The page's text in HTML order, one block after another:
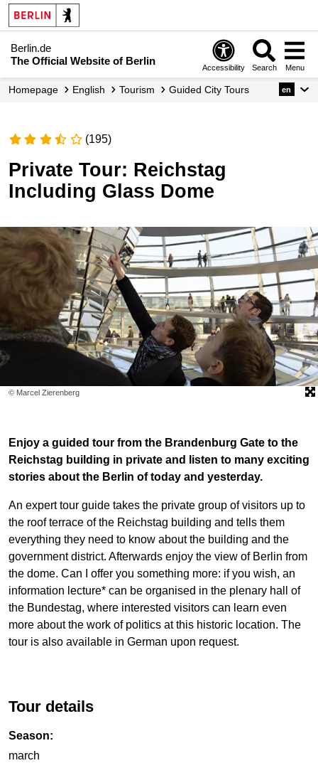
Berlin.de
The Official Website of Berlin
Accessibility Search Menu
Homepage English Tourism Guided City Tours en
(195)
Private Tour: Reichstag
Including Glass Dome
© Marcel Zierenberg
Enjoy a guided tour from the Brandenburg Gate to the
Reichstag building in private and listen to many exciting
stories about the Berlin of today and yesterday.
An expert tour guide takes the private group of visitors up to
the roof terrace of the Reichstag building and tells them
everything they need to know about the building and the
government district. Afterwards enjoy the view of Berlin from
the dome. Can I offer you something more: if you wish, an
information lecture* can be organised in the plenary hall of
the Bundestag, where interested visitors can learn even
more about the work of politics at this historic location. The
tour is also available in German upon request.
Tour details
Season:
march